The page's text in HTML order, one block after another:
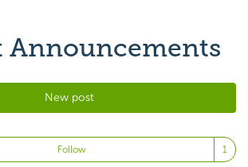
Announcements
New post
Follow